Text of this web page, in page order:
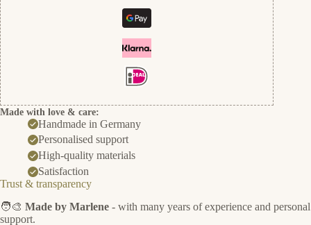
Made with love & care:
Handmade in Germany
Personalised support
High-quality materials
Satisfaction
Trust & transparency
🧑‍🎨 Made by Marlene - with many years of experience and personal
support.